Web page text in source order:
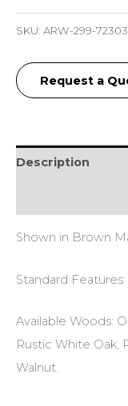
SKU: ARW-299-
Request a
Description
Shown in Brown
Standard
Available Woods:
Rustic White Oak,
Walnut.